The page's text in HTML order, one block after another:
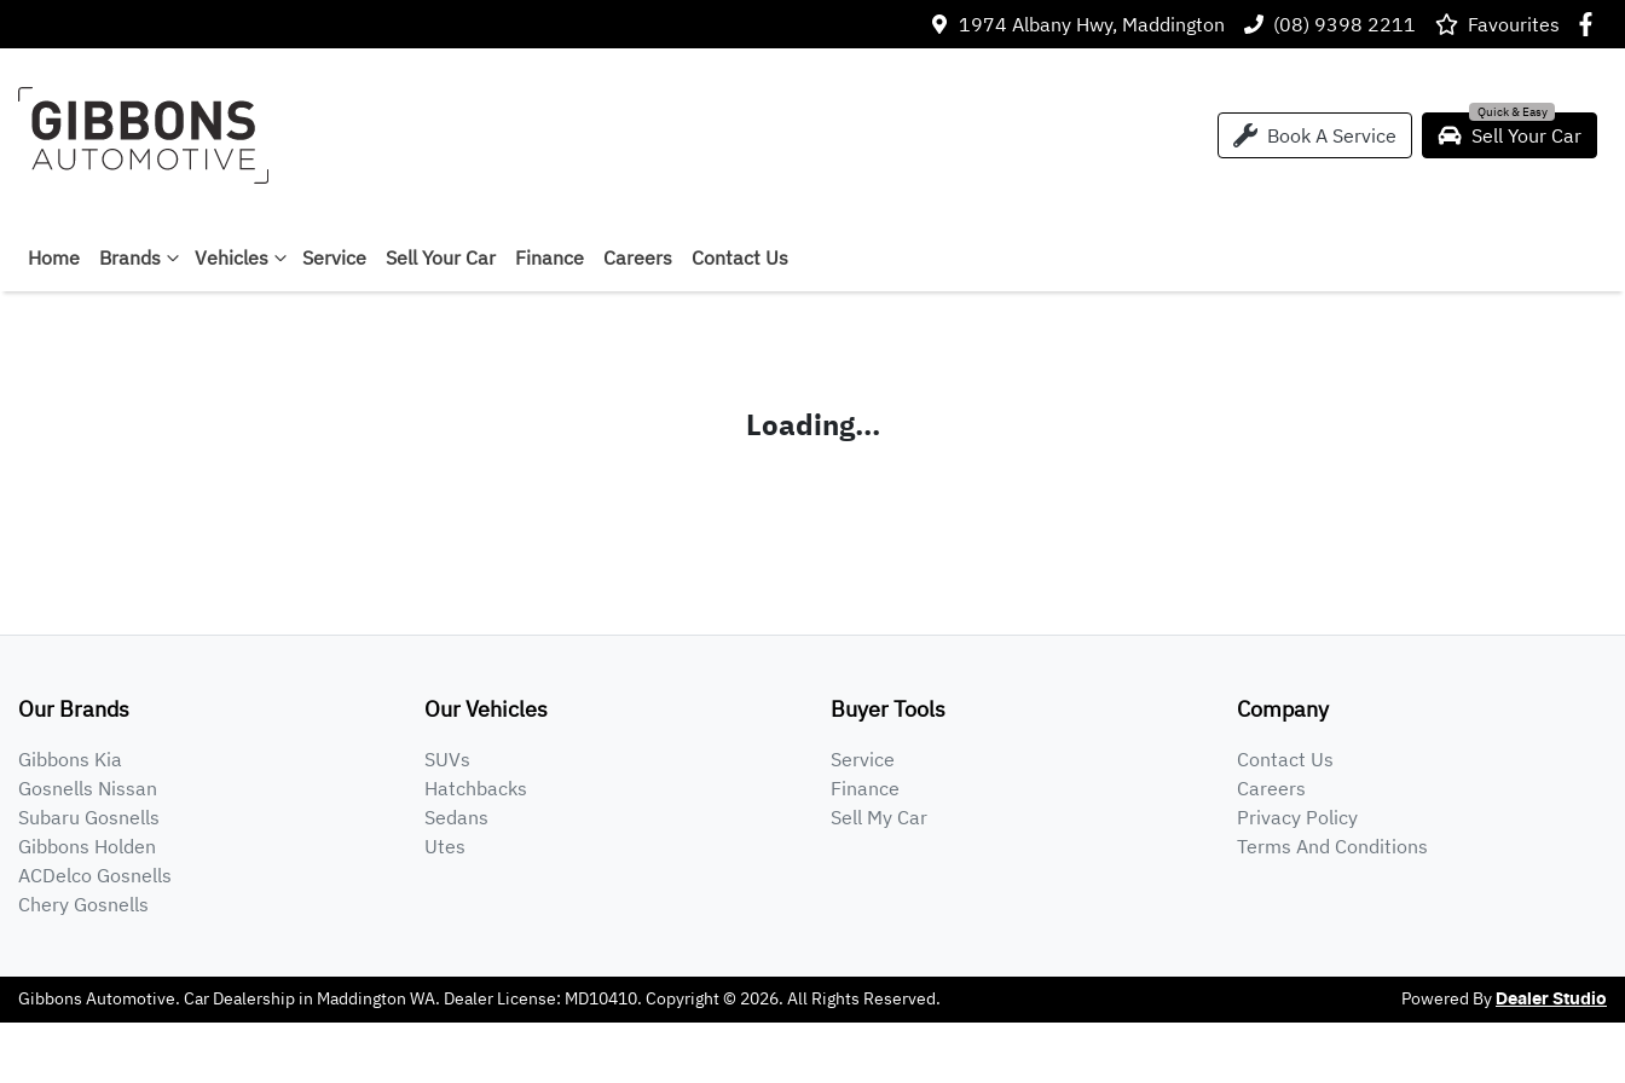
1974 Albany Hwy, Maddington (08) 9398 2211 Favourites
Book A Service Sell Your Car
Home Brands Vehicles Service Sell Your Car Finance Careers Contact Us
Loading...
Our Brands
Gibbons Kia
Gosnells Nissan
Subaru Gosnells
Gibbons Holden
ACDelco Gosnells
Chery Gosnells
Our Vehicles
SUVs
Hatchbacks
Sedans
Utes
Buyer Tools
Service
Finance
Sell My Car
Company
Contact Us
Careers
Privacy Policy
Terms And Conditions
Gibbons Automotive. Car Dealership in Maddington WA. Dealer License: MD10410. Copyright © 2026. All Rights Reserved. Powered By Dealer Studio